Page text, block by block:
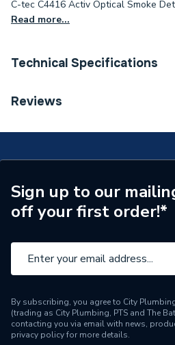
C-tec C4416 Activ Optical Smoke
Read more...
Technical Specifications
Category Name
Sensor Type
Pack Quantity
1
Supplier Part Number
Reviews
Sign up to our
off your first order!*
By subscribing, you agree to City
(trading as City Plumbing, PTS and The
contacting you via email with news,
privacy policyfor more details.